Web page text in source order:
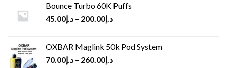
Bounce Turbo 60K Puffs
د.إ45.00 – د.إ200.00
OXBAR Maglink 50k Pod System
د.إ70.00 – د.إ260.00